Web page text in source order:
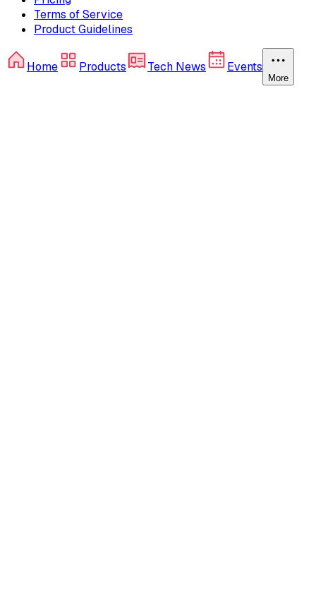
Terms of Service
Product Guidelines
Home Products Tech News Events
More